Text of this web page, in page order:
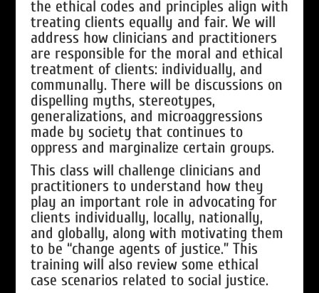
the ethical codes and principles align with
treating clients equally and fair. We will
address how clinicians and practitioners
are responsible for the moral and ethical
treatment of clients: individually, and
communally. There will be discussions on
dispelling myths, stereotypes,
generalizations, and microaggressions
made by society that continues to
oppress and marginalize certain groups.
This class will challenge clinicians and
practitioners to understand how they
play an important role in advocating for
clients individually, locally, nationally,
and globally, along with motivating them
to be “change agents of justice.” This
training will also review some ethical
case scenarios related to social justice.